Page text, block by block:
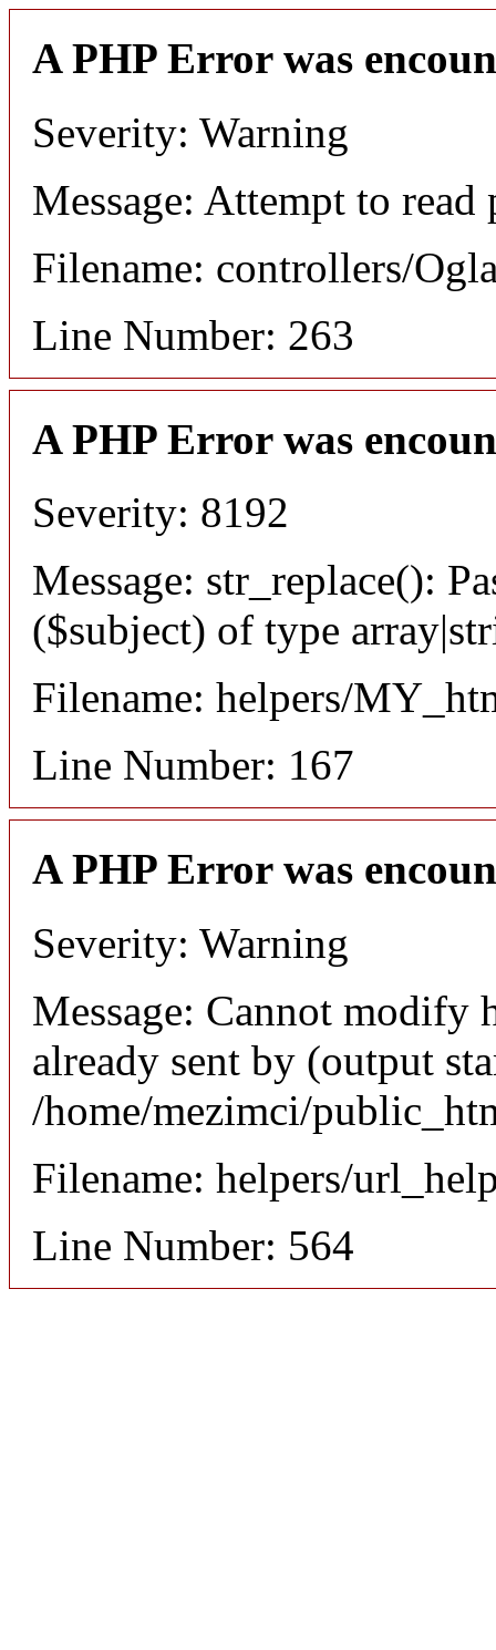
A PHP Error was
Severity: Warning
Message: Attempt to
Filename: controllers/
Line Number: 263
A PHP Error was
Severity: 8192
Message: str_replace():
($subject) of type
Filename: helpers/
Line Number: 167
A PHP Error was
Severity: Warning
Message: Cannot modify
already sent by (output
/home/mezimci/
Filename: helpers/
Line Number: 564